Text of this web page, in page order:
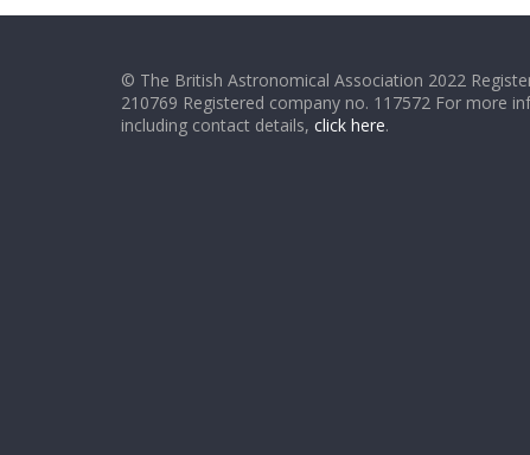
© The British Astronomical Association 2022
210769 Registered company no. 117572 For more
including contact details, click here.